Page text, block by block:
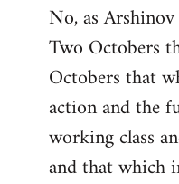
No, as
Two Octobers
Octobers that
action and the
working class
and that which